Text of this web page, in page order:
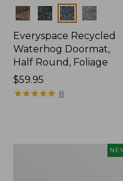
Colors
Everyspace Recycled
Waterhog Doormat,
Half Round, Foliage
Price:
$59.95
$59.95
★★★★★
★★★★★ 8